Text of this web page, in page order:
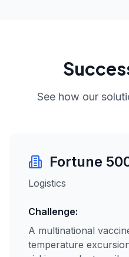
See how our
Fortune
Logistics
Challenge:
A multinational
temperature